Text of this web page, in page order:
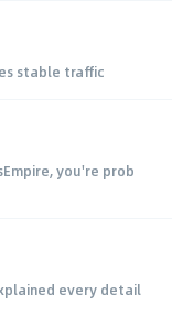
stable traffic
you're prob
every detail